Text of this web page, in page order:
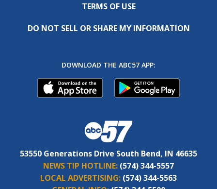
TERMS OF USE
DO NOT SELL OR SHARE MY INFORMATION
DOWNLOAD THE ABC57 APP:
53550 Generations Drive South Bend, IN 46635
NEWS TIP HOTLINE: (574) 344-5557
LOCAL ADVERTISING: (574) 344-5563